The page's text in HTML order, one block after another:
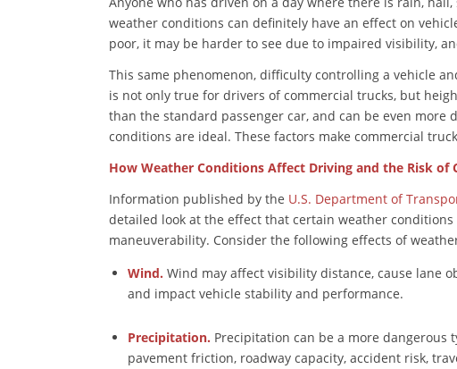
weather conditions can definitely have an effect on
poor, it may be harder to see due to impaired visibility,
This same phenomenon, difficulty controlling a vehicle
is not only true for drivers of commercial trucks, but
than the standard passenger car, and can be even
conditions are ideal. These factors make commercial
How Weather Conditions Affect Driving and the Risk of
Information published by the U.S. Department of
detailed look at the effect that certain weather
maneuverability. Consider the following effects of
Wind. Wind may affect visibility distance, cause lane
and impact vehicle stability and performance.
Precipitation. Precipitation can be a more
pavement friction, roadway capacity, accident risk,